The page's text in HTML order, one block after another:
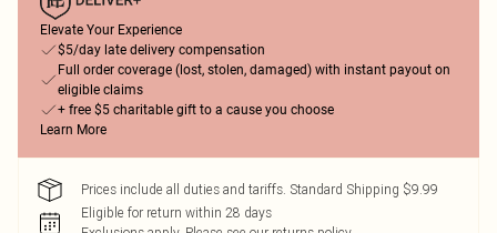
Elevate Your Experience
$5/day late delivery compensation
Full order coverage (lost, stolen, damaged) with instant payout on
eligible claims
+ free $5 charitable gift to a cause you choose
Learn More
Prices include all duties and tariffs. Standard Shipping $9.99
Eligible for return within 28 days